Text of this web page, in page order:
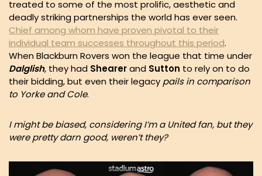
treated to some of the most prolific, aesthetic and
deadly striking partnerships the world has ever seen.
Chief among whom have proven pivotal to their
individual team successes throughout this period.
When Blackburn Rovers won the league that time under
Dalglish, they had Shearerand Sutton to rely on to do
their bidding, but even their legacy pails in comparison
to Yorke and Cole.
I might be biased, considering I’m a United fan, but they
were pretty darn good, weren’t they?